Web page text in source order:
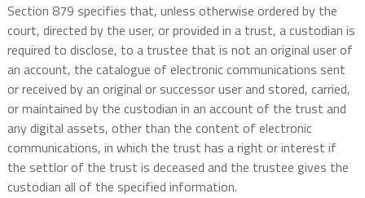
Section 879 specifies that, unless otherwise ordered by the
court, directed by the user, or provided in a trust, a custodian is
required to disclose, to a trustee that is not an original user of
an account, the catalogue of electronic communications sent
or received by an original or successor user and stored, carried,
or maintained by the custodian in an account of the trust and
any digital assets, other than the content of electronic
communications, in which the trust has a right or interest if
the settlor of the trust is deceased and the trustee gives the
custodian all of the specified information.